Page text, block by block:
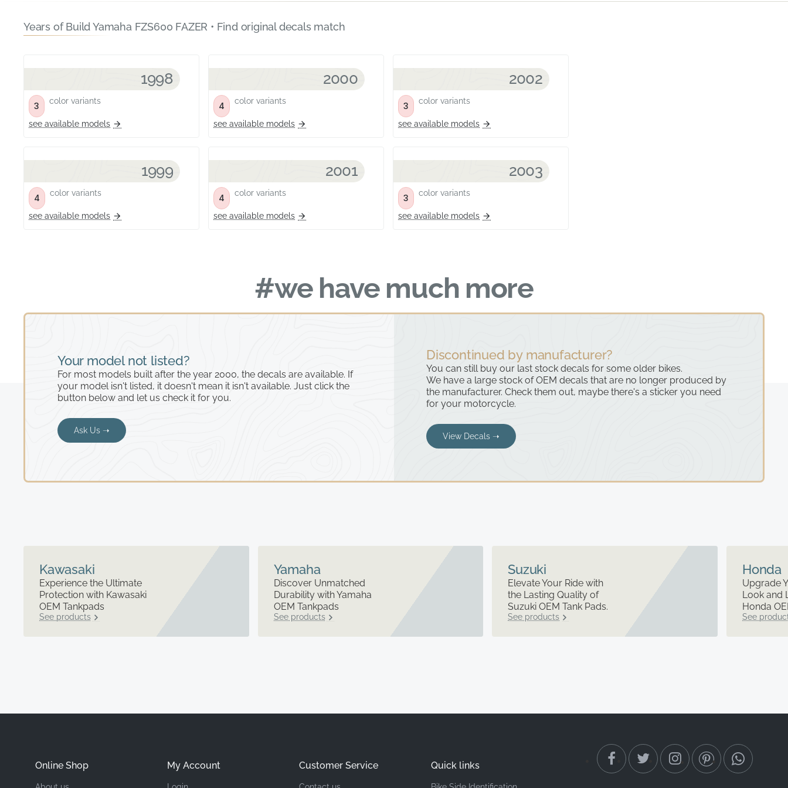
Years of Build Yamaha FZS600 FAZER • Find original decals match
1998
3 color variants
see available models
1999
4 color variants
see available models
2000
4 color variants
see available models
2001
4 color variants
see available models
2002
3 color variants
see available models
2003
3 color variants
see available models
#we have much more
Your model not listed?
For most models built after the year 2000, the decals are available. If
your model isn't listed, it doesn't mean it isn't available. Just click the
button below and let us check it for you.
Ask Us ➝
Discontinued by manufacturer?
You can still buy our last stock decals for some older bikes.
We have a large stock of OEM decals that are no longer produced by
the manufacturer. Check them out, maybe there's a sticker you need
for your motorcycle.
View Decals ➝
Kawasaki
Experience the Ultimate
Protection with Kawasaki
OEM Tankpads
See products
Yamaha
Discover Unmatched
Durability with Yamaha
OEM Tankpads
See products
Suzuki
Elevate Your Ride with
the Lasting Quality of
Suzuki OEM Tank Pads.
See products
Honda
Upgrade
Look and
Honda
See
Online Shop My Account Customer Service Quick links